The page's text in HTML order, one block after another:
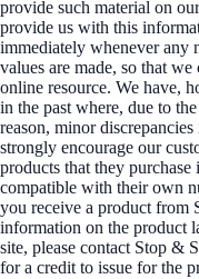
provide such material on
provide us with this
immediately whenever any
values are made, so that
online resource. We have,
in the past where, due to
reason, minor
strongly encourage our
products that they
compatible with their own
you receive a product from
information on the product
site, please contact Stop &
for a credit to issue for the